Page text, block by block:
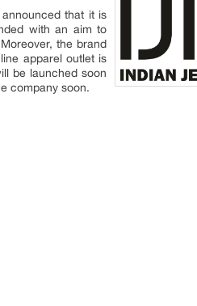
that it is
with an aim to
the brand
apparel outlet is
be launched soon
company soon.